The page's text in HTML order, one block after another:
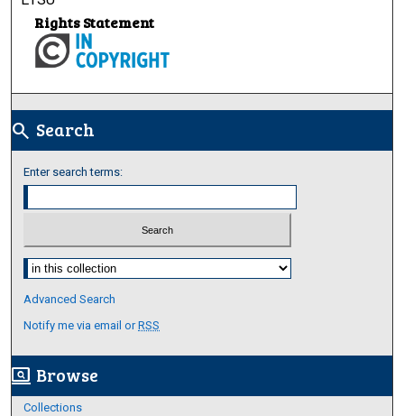
Rights Statement
search Search
Enter search terms:
Select context to search:
Advanced Search
Notify me via email orRSS
screen_search_desktop Browse
Collections